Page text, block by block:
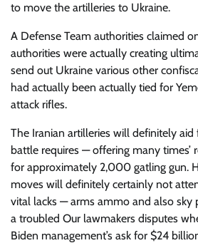
to move the artilleries to Ukraine.
A Defense Team authorities claimed
authorities were actually creating
send out Ukraine various other
had actually been actually tied for
attack rifles.
The Iranian artilleries will definitely aid
battle requires — offering many
for approximately 2,000 gatling gun.
moves will definitely certainly not
vital lacks — arms ammo and also sky
a troubled Our lawmakers disputes
Biden management’s ask for $24